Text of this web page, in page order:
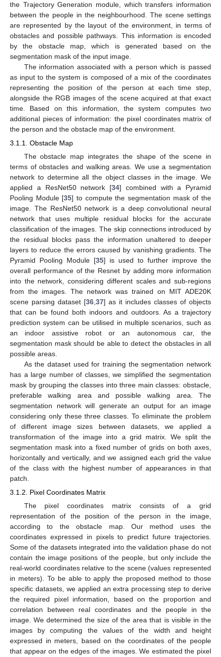
the Trajectory Generation module, which transfers information
between the people in the neighbourhood. The scene settings
are represented by the layout of the environment, in terms of
obstacles and possible pathways. This information is encoded
by the obstacle map, which is generated based on the
segmentation mask of the input image.
The information associated with a person which is passed
as input to the system is composed of a mix of the coordinates
representing the position of the person at each time step,
alongside the RGB images of the scene acquired at that exact
time. Based on this information, the system computes two
additional pieces of information: the pixel coordinates matrix of
the person and the obstacle map of the environment.
3.1.1. Obstacle Map
The obstacle map integrates the shape of the scene in
terms of obstacles and walking areas. We use a segmentation
network to determine all the object classes in the image. We
applied a ResNet50 network [34] combined with a Pyramid
Pooling Module [35] to compute the segmentation mask of the
image. The ResNet50 network is a deep convolutional neural
network that uses multiple residual blocks for the accurate
classification of the images. The skip connections introduced by
the residual blocks pass the information unaltered to deeper
layers to reduce the errors caused by vanishing gradients. The
Pyramid Pooling Module [35] is used to further improve the
overall performance of the Resnet by adding more information
into the network, considering different scales and sub-regions
from the images. The network was trained on MIT ADE20K
scene parsing dataset [36 37] as it includes classes of objects
that can be found both indoors and outdoors. As a trajectory
prediction system can be utilised in multiple scenarios, such as
an indoor assistive robot or an autonomous car, the
segmentation mask should be able to detect the obstacles in all
possible areas.
As the dataset used for training the segmentation network
has a large number of classes, we simplified the segmentation
mask by grouping the classes into three main classes: obstacle,
preferable walking area and possible walking area. The
segmentation network will generate an output for an image
considering only these three classes. To eliminate the problem
of different image sizes between datasets, we applied a
transformation of the image into a grid matrix. We split the
segmentation mask into a fixed number of grids on both axes,
horizontally and vertically, and we assigned each grid the value
of the class with the highest number of appearances in that
patch.
3.1.2. Pixel Coordinates Matrix
The pixel coordinates matrix consists of a grid
representation of the position of the person in the image,
according to the obstacle map. Our method uses the
coordinates expressed in pixels to predict future trajectories.
Some of the datasets integrated into the validation phase do not
contain the image positions of the people, but only include the
real-world coordinates relative to the scene (values represented
in meters). To be able to apply the proposed method to those
specific datasets, we applied an extra processing step to derive
the required pixel information, based on the proportion and
correlation between real coordinates and the people in the
image. We determined the size of the area that is visible in the
images by computing the values of the width and height
expressed in meters, based on the coordinates of the people
that appear on the edges of the images. We estimated the pixel